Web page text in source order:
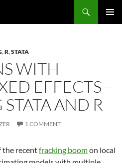
,R,STATA
WITH
EFFECTS –
AND R
1 COMMENT
the recentfracking boomon local